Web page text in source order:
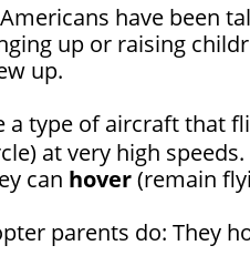
have been
up or raising
up.
a type of aircraft that
at very high
can hover(remain
parents do: They